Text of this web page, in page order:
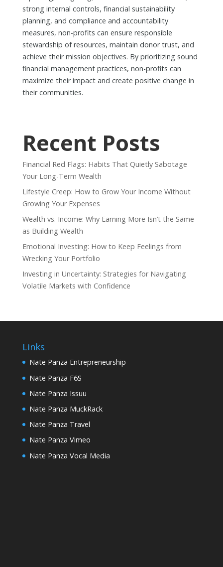
strong internal controls, financial sustainability
planning, and compliance and accountability
measures, non-profits can ensure responsible
stewardship of resources, maintain donor trust, and
achieve their mission objectives. By prioritizing sound
financial management practices, non-profits can
maximize their impact and create positive change in
their communities.
Recent Posts
Financial Red Flags: Habits That Quietly Sabotage
Your Long-Term Wealth
Lifestyle Creep: How to Grow Your Income Without
Growing Your Expenses
Wealth vs. Income: Why Earning More Isn’t the Same
as Building Wealth
Emotional Investing: How to Keep Feelings from
Wrecking Your Portfolio
Investing in Uncertainty: Strategies for Navigating
Volatile Markets with Confidence
Links
Nate Panza Entrepreneurship
Nate Panza F6S
Nate Panza Issuu
Nate Panza MuckRack
Nate Panza Travel
Nate Panza Vimeo
Nate Panza Vocal Media